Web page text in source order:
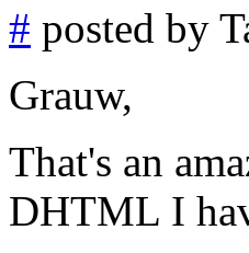
# posted by
Grauw,
That's an
DHTML I